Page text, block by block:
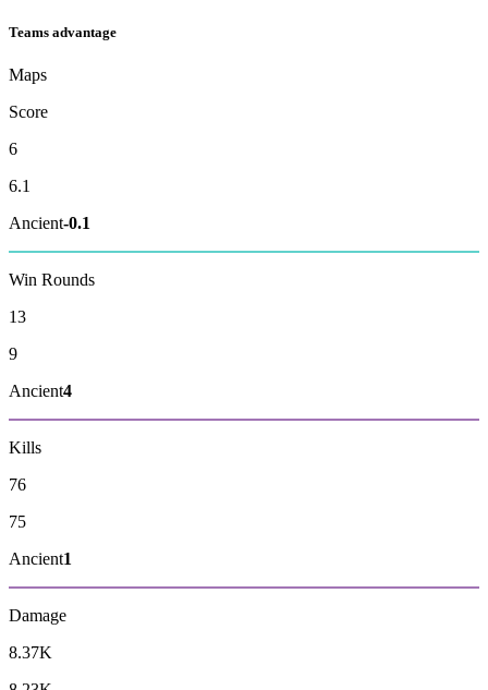
Teams advantage
Maps
Score
6
6.1
Ancient-0.1
Win Rounds
13
9
Ancient4
Kills
76
75
Ancient1
Damage
8.37K